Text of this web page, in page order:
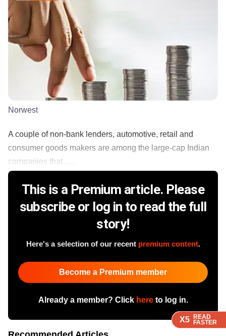
X5 READ
FASTER
X5 READ
FASTER
X5 READ
FASTER
X5 READ
FASTER
Norwest
A couple of non-bank lenders, automotive, retail and
consumer goods makers are among the large-cap Indian
companies that......
This is a Premium article. Please
subscribe or log in to read the full
story!
Here's a selection of our recent premium content.
Become a Premium member
Already a member? Click hereto log in.